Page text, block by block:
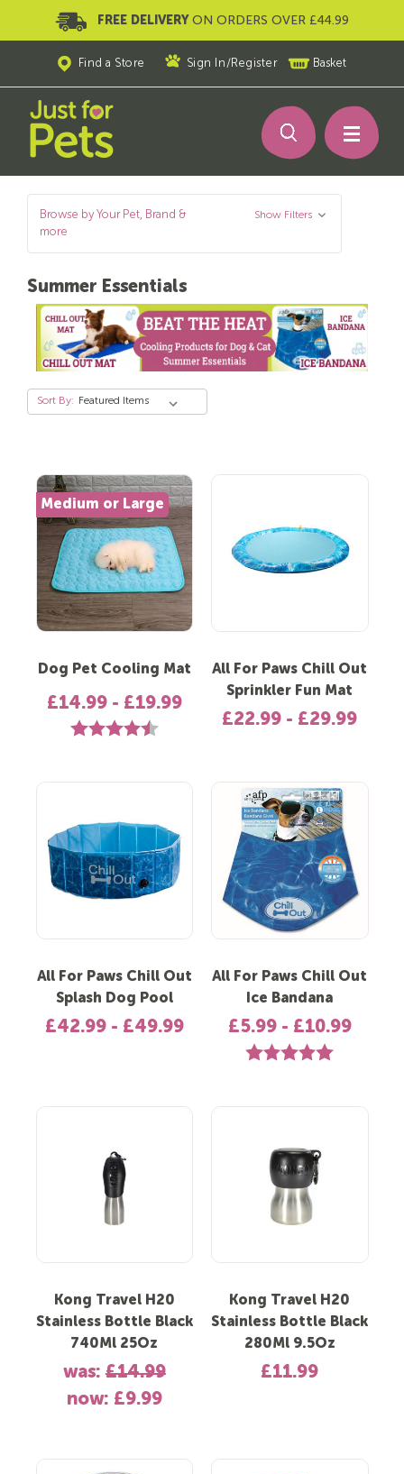
FREE DELIVERY ON ORDERS OVER £44.99
Find a Store Sign In /Register Basket
Browse by Your Pet, Brand &
more
Show Filters
Summer Essentials
Sort By:
Medium or Large
Dog Pet Cooling Mat
£14.99 - £19.99
Rating: 4.1 out of 5 stars
All For Paws Chill Out
Sprinkler Fun Mat
£22.99 - £29.99
All For Paws Chill Out
Splash Dog Pool
£42.99 - £49.99
All For Paws Chill Out
Ice Bandana
£5.99 - £10.99
Rating: 5.0 out of 5
Kong Travel H20
Stainless Bottle Black
740Ml 25Oz
was: £14.99
now: £9.99
Kong Travel H20
Stainless Bottle Black
280Ml 9.5Oz
£11.99